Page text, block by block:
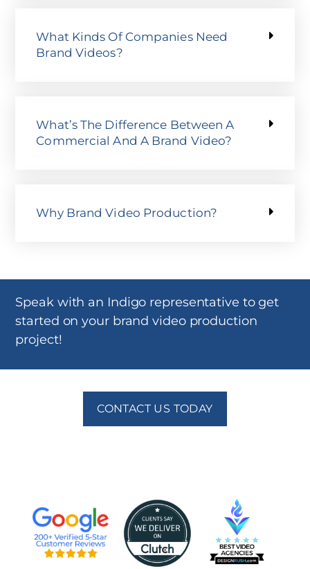
What Kinds Of Companies Need
Brand Videos?
What’s The Difference Between A
Commercial And A Brand Video?
Why Brand Video Production?
Speak with an Indigo representative to get
started on your brand video production
project!
CONTACT US TODAY